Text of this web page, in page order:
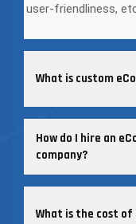
user-friendliness,
What is custom
How do I hire an
company?
What is the cost of